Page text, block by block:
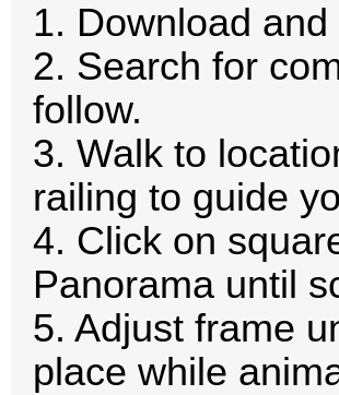
1. Download
2. Search for
follow.
3. Walk to
railing to guide
4. Click on
Panorama until
5. Adjust frame
place while